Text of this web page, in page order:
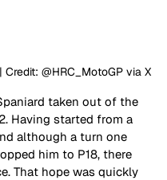
@HRC_MotoGP via X
taken out of the
Having started from a
although a turn one
him to P18, there
That hope was quickly